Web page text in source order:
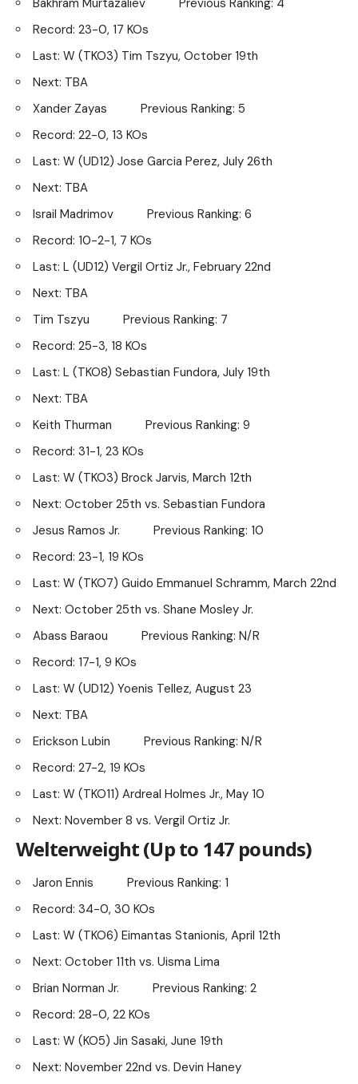
Bakhram Murtazaliev Previous Ranking: 4
Record: 23-0, 17 KOs
Last: W (TKO3) Tim Tszyu, October 19th
Next: TBA
Xander Zayas Previous Ranking: 5
Record: 22-0, 13 KOs
Last: W (UD12) Jose Garcia Perez, July 26th
Next: TBA
Israil Madrimov Previous Ranking: 6
Record: 10-2-1, 7 KOs
Last: L (UD12) Vergil Ortiz Jr., February 22nd
Next: TBA
Tim Tszyu Previous Ranking: 7
Record: 25-3, 18 KOs
Last: L (TKO8) Sebastian Fundora, July 19th
Next: TBA
Keith Thurman Previous Ranking: 9
Record: 31-1, 23 KOs
Last: W (TKO3) Brock Jarvis, March 12th
Next: October 25th vs. Sebastian Fundora
Jesus Ramos Jr. Previous Ranking: 10
Record: 23-1, 19 KOs
Last: W (TKO7) Guido Emmanuel Schramm, March 22nd
Next: October 25th vs. Shane Mosley Jr.
Abass Baraou Previous Ranking: N/R
Record: 17-1, 9 KOs
Last: W (UD12) Yoenis Tellez, August 23
Next: TBA
Erickson Lubin Previous Ranking: N/R
Record: 27-2, 19 KOs
Last: W (TKO11) Ardreal Holmes Jr., May 10
Next: November 8 vs. Vergil Ortiz Jr.
Welterweight (Up to 147 pounds)
Jaron Ennis Previous Ranking: 1
Record: 34-0, 30 KOs
Last: W (TKO6) Eimantas Stanionis, April 12th
Next: October 11th vs. Uisma Lima
Brian Norman Jr. Previous Ranking: 2
Record: 28-0, 22 KOs
Last: W (KO5) Jin Sasaki, June 19th
Next: November 22nd vs. Devin Haney